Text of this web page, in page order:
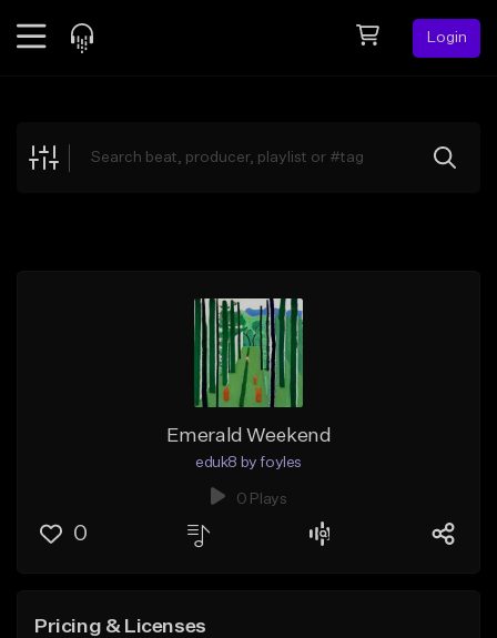
Login
Explore
Emerald Weekend
eduk8 by foyles
0 Plays
0
Pricing & Licenses